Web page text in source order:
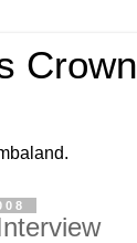
Crown